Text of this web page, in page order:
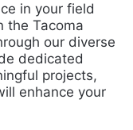
in your field
the Tacoma
our diverse
dedicated
projects,
enhance your